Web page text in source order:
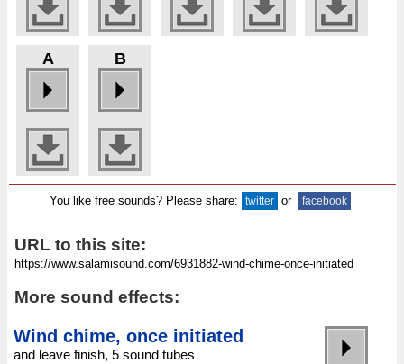
A B
You like free sounds? Please share: twitter or facebook
URL to this site:
More sound effects:
Wind chime, once initiated
and leave finish, 5 sound tubes